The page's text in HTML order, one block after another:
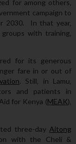
for among others‚
campaign to
2030. In that year‚
with training‚
for its generous
fare in or out of
. Still‚ in Lamu‚
and patients in
for Kenya (MEAK)‚
three-day Aitong
with the Cheli &